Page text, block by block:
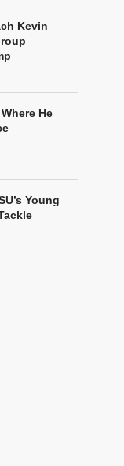
Kevin
He
Young